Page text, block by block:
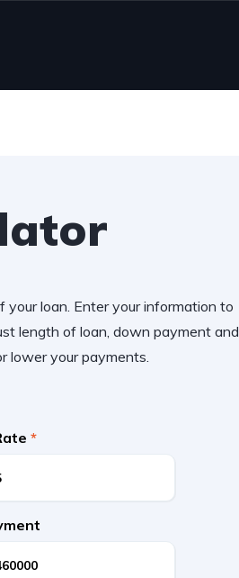
loan. Enter your information to
length of loan, down payment and
lower your payments.
*